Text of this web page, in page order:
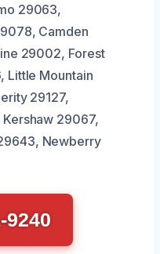
29063,
Camden
29002, Forest
Little Mountain
29127,
29067,
Newberry
9240